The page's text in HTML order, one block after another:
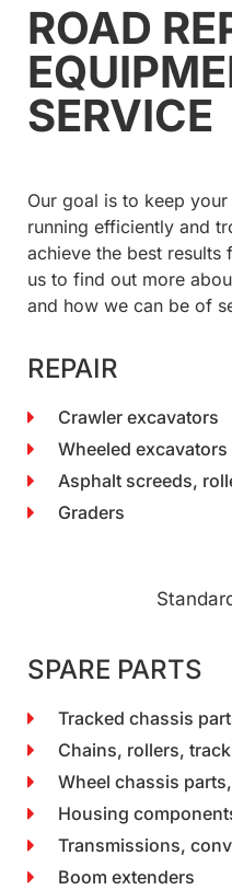
ROAD
SERVICE
Our goal is to keep
running efficiently and
achieve the best
us to find out more
and how we can be of
REPAIR
Crawler excavators
Wheeled excavators
Asphalt screeds,
Graders
SPARE PARTS
Tracked chassis
Chains, rollers,
Wheel chassis
Housing
Transmissions,
Boom extenders